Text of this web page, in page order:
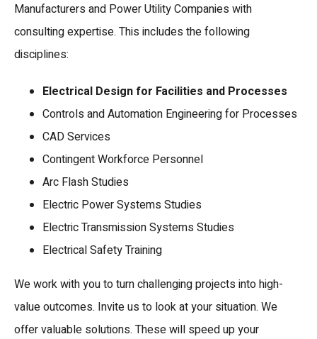
Manufacturers and Power Utility Companies with
consulting expertise. This includes the following
disciplines:
Electrical Design for Facilities and Processes
Controls and Automation Engineering for Processes
CAD Services
Contingent Workforce Personnel
Arc Flash Studies
Electric Power Systems Studies
Electric Transmission Systems Studies
Electrical Safety Training
We work with you to turn challenging projects into high-
value outcomes. Invite us to look at your situation. We
offer valuable solutions. These will speed up your